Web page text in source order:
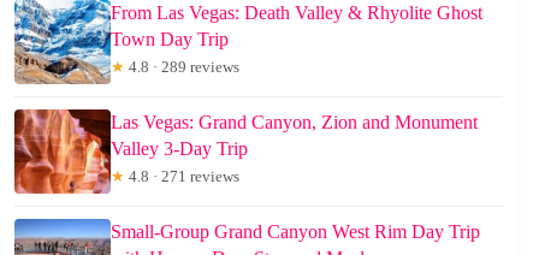
From Las Vegas: Death Valley & Rhyolite Ghost
Town Day Trip
★ 4.8 · 289 reviews
Las Vegas: Grand Canyon, Zion and Monument
Valley 3-Day Trip
★ 4.8 · 271 reviews
Small-Group Grand Canyon West Rim Day Trip